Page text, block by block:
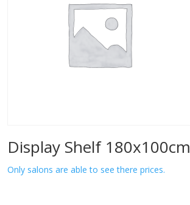
Display Shelf 180x100cm
Only salons are able to see there prices.